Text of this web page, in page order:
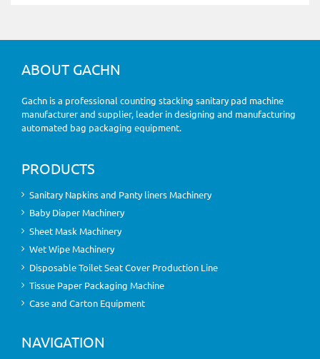
ABOUT GACHN
Gachn is a professional counting stacking sanitary pad machine
manufacturer and supplier, leader in designing and manufacturing
automated bag packaging equipment.
PRODUCTS
Sanitary Napkins and Panty liners Machinery
Baby Diaper Machinery
Sheet Mask Machinery
Wet Wipe Machinery
Disposable Toilet Seat Cover Production Line
Tissue Paper Packaging Machine
Case and Carton Equipment
NAVIGATION